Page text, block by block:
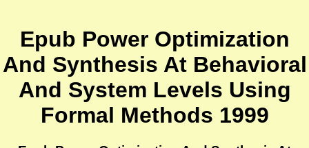
Epub Power Optimization
And Synthesis At Behavioral
And System Levels Using
Formal Methods 1999